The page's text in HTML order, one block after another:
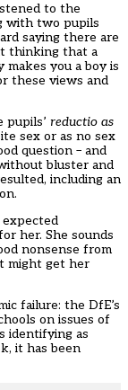
to the
with two pupils
saying there are
thinking that a
makes you a boy is
these views and
reductio as
sex or as no sex
question – and
bluster and
including an
expected
her. She sounds
nonsense from
might get her
failure: the DfE’s
on issues of
identifying as
it has been